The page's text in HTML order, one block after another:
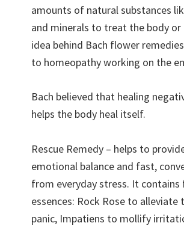
amounts of natural substances
and minerals to treat the body or
idea behind Bach flower
to homeopathy working on the
Bach believed that healing
helps the body heal itself.
Rescue Remedy – helps to
emotional balance and fast,
from everyday stress. It
essences: Rock Rose to alleviate
panic, Impatiens to mollify